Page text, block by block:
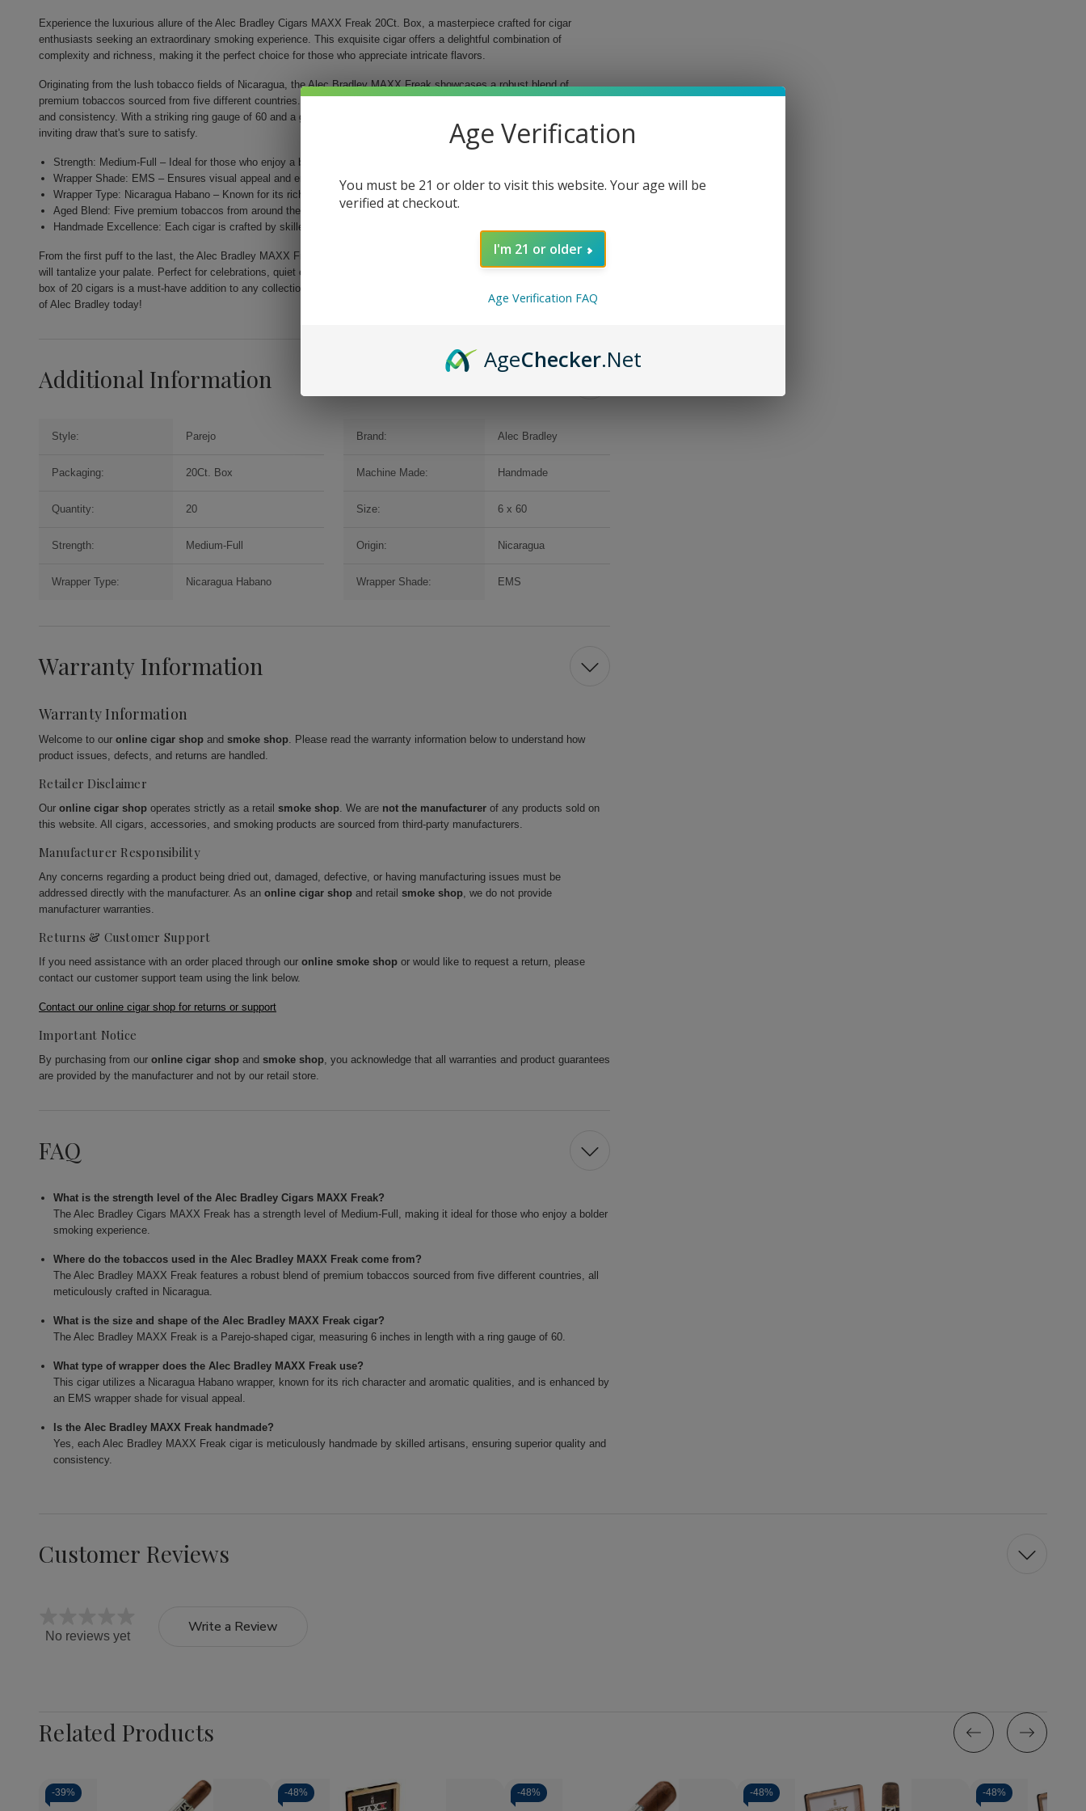
Experience the luxurious allure of the Alec Bradley Cigars MAXX Freak 20Ct. Box, a masterpiece crafted for cigar
enthusiasts seeking an extraordinary smoking experience. This exquisite cigar offers a delightful combination of
complexity and richness, making it the perfect choice for those who appreciate intricate flavors.
Originating from the lush tobacco fields of Nicaragua, the Alec Bradley MAXX Freak showcases a robust blend of
premium tobaccos sourced from five different countries. Each cigar is meticulously handmade, ensuring superior quality
and consistency. With a striking ring gauge of 60 and a generous length of 6 inches, this Parejo-shaped cigar delivers an
inviting draw that's sure to satisfy.
Strength: Medium-Full – Ideal for those who enjoy a bolder smoking experience.
Wrapper Shade: EMS – Ensures visual appeal and enhances the flavor profile.
Wrapper Type: Nicaragua Habano – Known for its rich character and aromatic qualities.
Aged Blend: Five premium tobaccos from around the world, aged to perfection.
Handmade Excellence: Each cigar is crafted by skilled artisans for unparalleled quality.
From the first puff to the last, the Alec Bradley MAXX Freak promises a delightful journey filled with layers of flavor that
will tantalize your palate. Perfect for celebrations, quiet evenings, or as a cherished gift for a fellow cigar aficionado, this
box of 20 cigars is a must-have addition to any collection. Elevate your cigar experience and indulge in the sophistication
of Alec Bradley today!
Additional Information
Style: Parejo Brand: Alec Bradley
Packaging: 20Ct. Box Machine Made: Handmade
Quantity: 20 Size: 6 x 60
Strength: Medium-Full Origin: Nicaragua
Wrapper Type: Nicaragua Habano Wrapper Shade: EMS
Warranty Information
Warranty Information
Welcome to our online cigar shop and smoke shop. Please read the warranty information below to understand how
product issues, defects, and returns are handled.
Retailer Disclaimer
Our online cigar shop operates strictly as a retail smoke shop. We are not the manufacturer of any products sold on
this website. All cigars, accessories, and smoking products are sourced from third-party manufacturers.
Manufacturer Responsibility
Any concerns regarding a product being dried out, damaged, defective, or having manufacturing issues must be
addressed directly with the manufacturer. As an online cigar shop and retail smoke shop, we do not provide
manufacturer warranties.
Returns & Customer Support
If you need assistance with an order placed through our online smoke shop or would like to request a return, please
contact our customer support team using the link below.
Contact our online cigar shop for returns or support
Important Notice
By purchasing from our online cigar shop and smoke shop, you acknowledge that all warranties and product guarantees
are provided by the manufacturer and not by our retail store.
FAQ
What is the strength level of the Alec Bradley Cigars MAXX Freak?
The Alec Bradley Cigars MAXX Freak has a strength level of Medium-Full, making it ideal for those who enjoy a bolder
smoking experience.
Where do the tobaccos used in the Alec Bradley MAXX Freak come from?
The Alec Bradley MAXX Freak features a robust blend of premium tobaccos sourced from five different countries, all
meticulously crafted in Nicaragua.
What is the size and shape of the Alec Bradley MAXX Freak cigar?
The Alec Bradley MAXX Freak is a Parejo-shaped cigar, measuring 6 inches in length with a ring gauge of 60.
What type of wrapper does the Alec Bradley MAXX Freak use?
This cigar utilizes a Nicaragua Habano wrapper, known for its rich character and aromatic qualities, and is enhanced by
an EMS wrapper shade for visual appeal.
Is the Alec Bradley MAXX Freak handmade?
Yes, each Alec Bradley MAXX Freak cigar is meticulously handmade by skilled artisans, ensuring superior quality and
consistency.
Customer Reviews
No reviews yet
Write a Review
Related Products
-39% -48% -48% -48% -48%
Age Verification
You must be 21 or older to visit this website. Your age will be
verified at checkout.
I'm 21 or older
Age Verification FAQ
AgeChecker.Net